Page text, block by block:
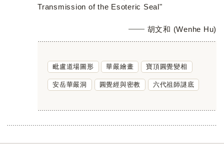
Transmission of the Esoteric Seal"
胡文和 (Wenhe Hu)
毗盧道場圖形 華嚴繪畫 寶頂圓覺變相
安岳華嚴洞 圓覺經與密教 六代祖師謎底